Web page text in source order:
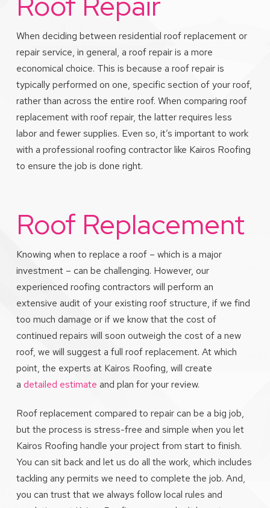
When deciding between residential roof replacement or
repair service, in general, a roof repair is a more
economical choice. This is because a roof repair is
typically performed on one, specific section of your roof,
rather than across the entire roof. When comparing roof
replacement with roof repair, the latter requires less
labor and fewer supplies. Even so, it’s important to work
with a professional roofing contractor like Kairos Roofing
to ensure the job is done right.
Roof Replacement
Knowing when to replace a roof – which is a major
investment – can be challenging. However, our
experienced roofing contractors will perform an
extensive audit of your existing roof structure, if we find
too much damage or if we know that the cost of
continued repairs will soon outweigh the cost of a new
roof, we will suggest a full roof replacement. At which
point, the experts at Kairos Roofing, will create
a detailed estimate and plan for your review.
Roof replacement compared to repair can be a big job,
but the process is stress-free and simple when you let
Kairos Roofing handle your project from start to finish.
You can sit back and let us do all the work, which includes
tackling any permits we need to complete the job. And,
you can trust that we always follow local rules and